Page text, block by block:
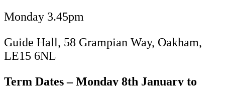
Monday 3.45pm
Guide Hall, 58 Grampian Way, Oakham,
LE15 6NL
Term Dates – Monday 8th January to